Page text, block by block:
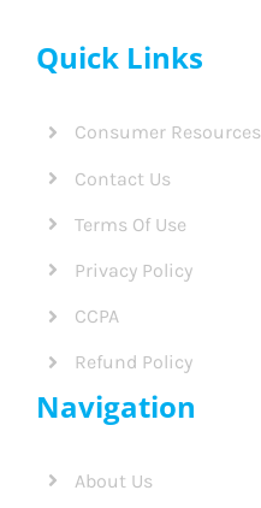
Quick Links
Consumer Resources
Contact Us
Terms Of Use
Privacy Policy
CCPA
Refund Policy
Navigation
About Us